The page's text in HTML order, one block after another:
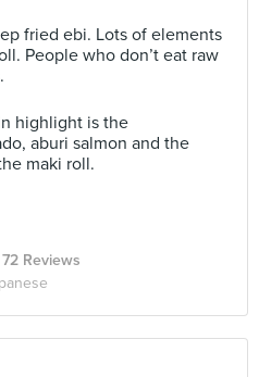
fried ebi. Lots of elements
People who don’t eat raw
highlight is the
aburi salmon and the
maki roll.
72 Reviews